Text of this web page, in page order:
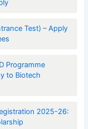
Test) – Apply
Programme
to Biotech
2025-26: